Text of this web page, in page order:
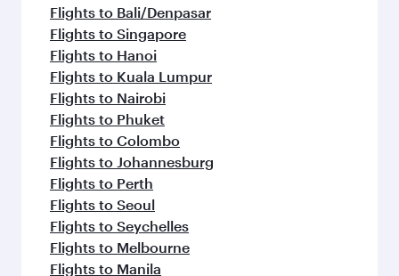
Flights to Bali/Denpasar
Flights to Singapore
Flights to Hanoi
Flights to Kuala Lumpur
Flights to Nairobi
Flights to Phuket
Flights to Colombo
Flights to Johannesburg
Flights to Perth
Flights to Seoul
Flights to Seychelles
Flights to Melbourne
Flights to Manila